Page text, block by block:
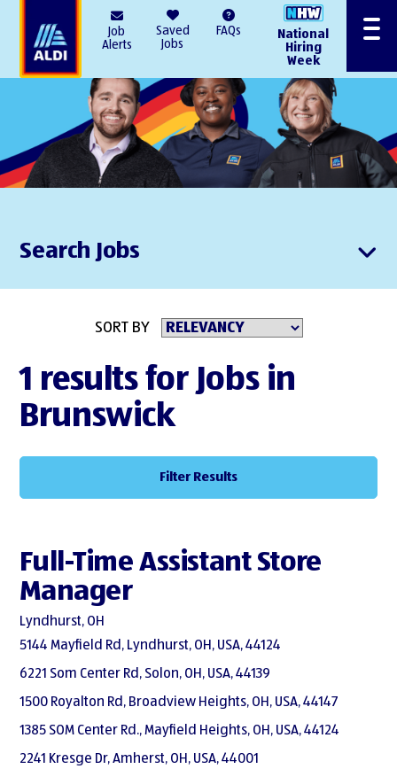
Job
Alerts
Saved
Jobs
FAQs
National
Hiring
Week
Menu
Search Jobs
SORT BY
1 results for Jobs in
Brunswick
Filter Results
Full-Time Assistant Store
Manager
Lyndhurst, OH
5144 Mayfield Rd, Lyndhurst, OH, USA, 44124
6221 Som Center Rd, Solon, OH, USA, 44139
1500 Royalton Rd, Broadview Heights, OH, USA, 44147
1385 SOM Center Rd., Mayfield Heights, OH, USA, 44124
2241 Kresge Dr, Amherst, OH, USA, 44001